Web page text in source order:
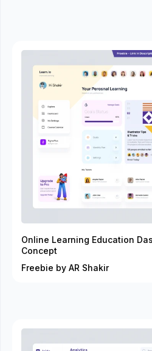
Online Learning Education
Concept
Freebie by AR Shakir